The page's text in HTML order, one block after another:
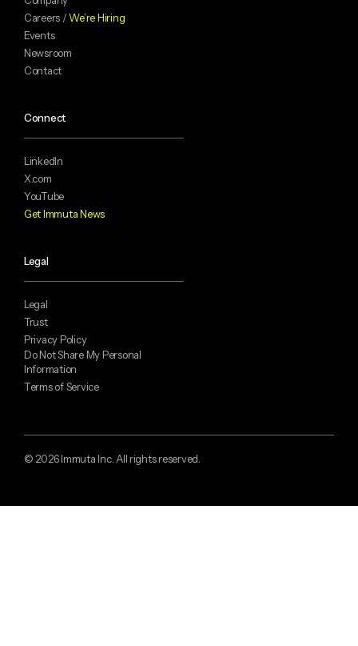
Careers /We’re Hiring
Events
Newsroom
Contact
Connect
LinkedIn
X.com
YouTube
Get Immuta News
Legal
Legal
Trust
Privacy Policy
Do Not Share My Personal
Information
Terms of Service
© 2026 Immuta Inc. All rights reserved.